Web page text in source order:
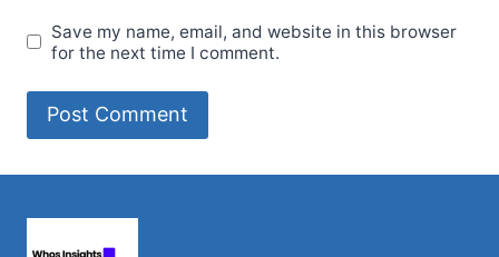
Save my name, email, and website in this browser
for the next time I comment.